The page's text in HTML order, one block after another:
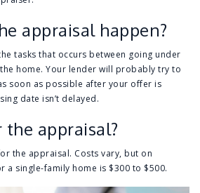
appraisal happen?
tasks that occurs between going under
home. Your lender will probably try to
soon as possible after your offer is
date isn’t delayed.
appraisal?
the appraisal. Costs vary, but on
a single-family home is $300 to $500.